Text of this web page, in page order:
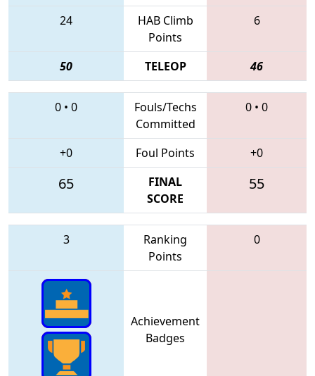
24
HAB Climb
Points
6
50 TELEOP 46
0 • 0
Fouls/Techs
Committed
0 • 0
+0 Foul Points +0
65
FINAL
SCORE
55
3
Ranking
Points
0
Achievement
Badges